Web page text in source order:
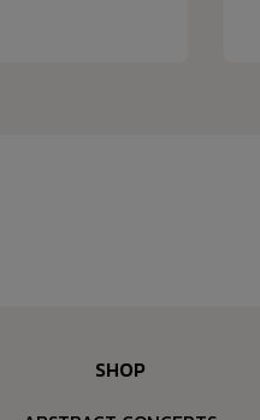
SHOP